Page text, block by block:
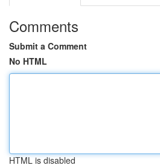
Comments
Submit a Comment
No HTML
HTML is disabled